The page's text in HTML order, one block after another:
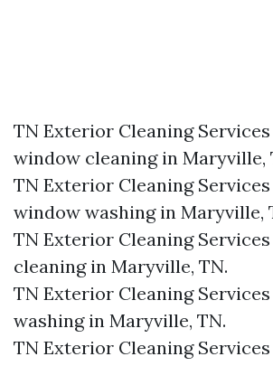
TN Exterior Cleaning
window cleaning in Maryville,
TN Exterior Cleaning
window washing in Maryville,
TN Exterior Cleaning
cleaning in Maryville, TN.​
TN Exterior Cleaning
washing in Maryville, TN.​
TN Exterior Cleaning